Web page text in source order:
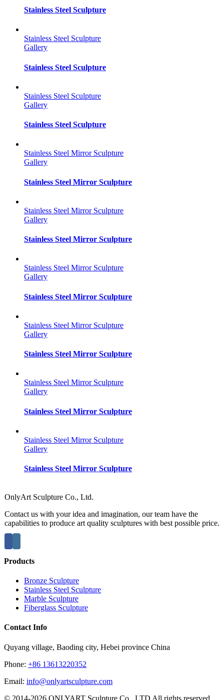
Stainless Steel Sculpture
Stainless Steel Sculpture
Gallery
Stainless Steel Sculpture
Stainless Steel Sculpture
Gallery
Stainless Steel Sculpture
Stainless Steel Mirror Sculpture
Gallery
Stainless Steel Mirror Sculpture
Stainless Steel Mirror Sculpture
Gallery
Stainless Steel Mirror Sculpture
Stainless Steel Mirror Sculpture
Gallery
Stainless Steel Mirror Sculpture
Stainless Steel Mirror Sculpture
Gallery
Stainless Steel Mirror Sculpture
Stainless Steel Mirror Sculpture
Gallery
Stainless Steel Mirror Sculpture
Stainless Steel Mirror Sculpture
Gallery
Stainless Steel Mirror Sculpture
OnlyArt Sculpture Co., Ltd.
Contact us with your idea and imagination, our team have the
capabilities to produce art quality sculptures with best possible price.
Products
Bronze Sculpture
Stainless Steel Sculpture
Marble Sculpture
Fiberglass Sculpture
Contact Info
Quyang village, Baoding city, Hebei province China
Phone: +86 13613220352
Email: info@onlyartsculpture.com
© 2014-2026 ONLYART Sculpture Co., LTD All rights reserved